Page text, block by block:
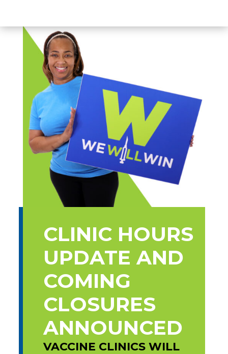
CLINIC HOURS
UPDATE AND
COMING
CLOSURES
ANNOUNCED
VACCINE CLINICS WILL